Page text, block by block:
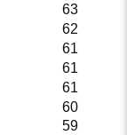
63
62
61
61
61
60
59